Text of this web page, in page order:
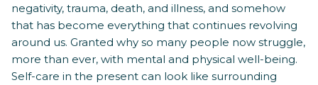
negativity, trauma, death, and illness, and somehow
that has become everything that continues revolving
around us. Granted why so many people now struggle,
more than ever, with mental and physical well-being.
Self-care in the present can look like surrounding